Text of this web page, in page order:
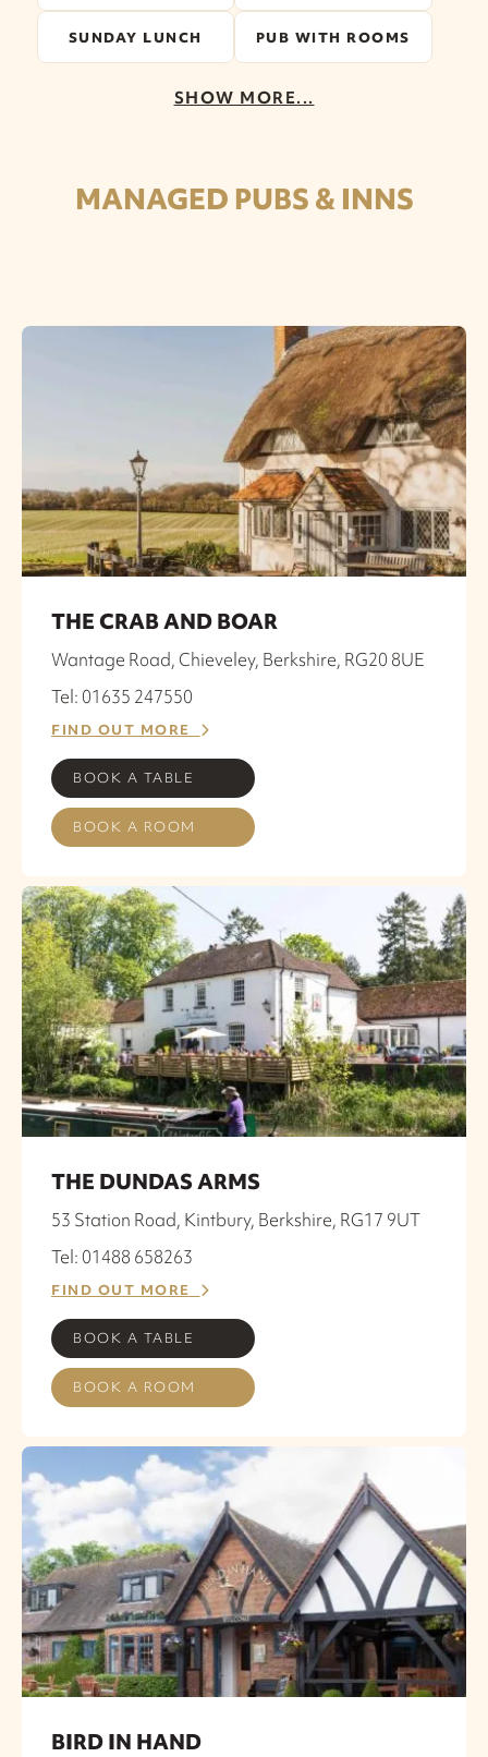
SUNDAY LUNCH PUB WITH ROOMS
SHOW MORE...
MANAGED PUBS & INNS
THE CRAB AND BOAR
Wantage Road, Chieveley, Berkshire, RG20 8UE
Tel: 01635 247550
FIND OUT MORE
BOOK A TABLE
BOOK A ROOM
THE DUNDAS ARMS
53 Station Road, Kintbury, Berkshire, RG17 9UT
Tel: 01488 658263
FIND OUT MORE
BOOK A TABLE
BOOK A ROOM
BIRD IN HAND